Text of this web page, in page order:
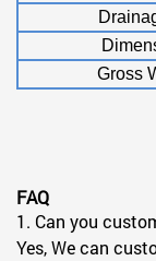
Gross
FAQ
1. Can you
Yes, We can